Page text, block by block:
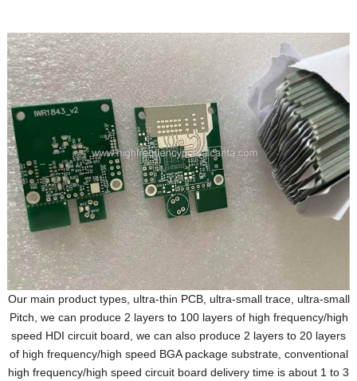
Our main product types, ultra-thin PCB, ultra-small trace, ultra-small
Pitch, we can produce 2 layers to 100 layers of high frequency/high
speed HDI circuit board, we can also produce 2 layers to 20 layers
of high frequency/high speed BGA package substrate, conventional
high frequency/high speed circuit board delivery time is about 1 to 3